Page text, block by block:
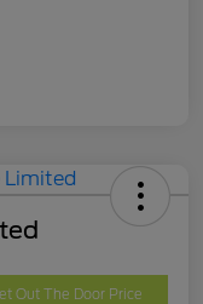
Out The Door Price